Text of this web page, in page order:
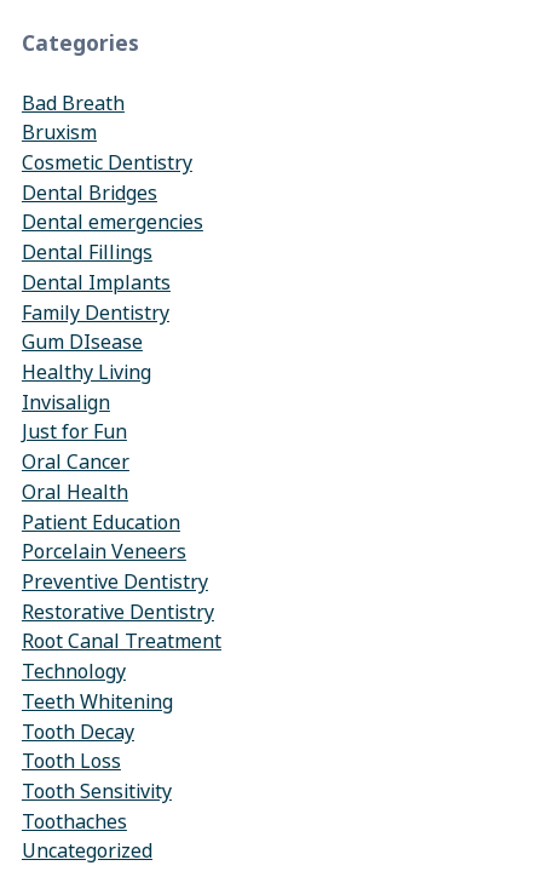
Categories
Bad Breath
Bruxism
Cosmetic Dentistry
Dental Bridges
Dental emergencies
Dental Fillings
Dental Implants
Family Dentistry
Gum DIsease
Healthy Living
Invisalign
Just for Fun
Oral Cancer
Oral Health
Patient Education
Porcelain Veneers
Preventive Dentistry
Restorative Dentistry
Root Canal Treatment
Technology
Teeth Whitening
Tooth Decay
Tooth Loss
Tooth Sensitivity
Toothaches
Uncategorized